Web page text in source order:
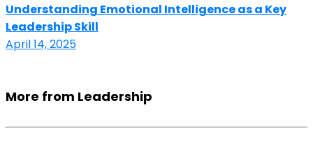
Understanding Emotional Intelligence as a Key
Leadership Skill
April 14, 2025
More from Leadership